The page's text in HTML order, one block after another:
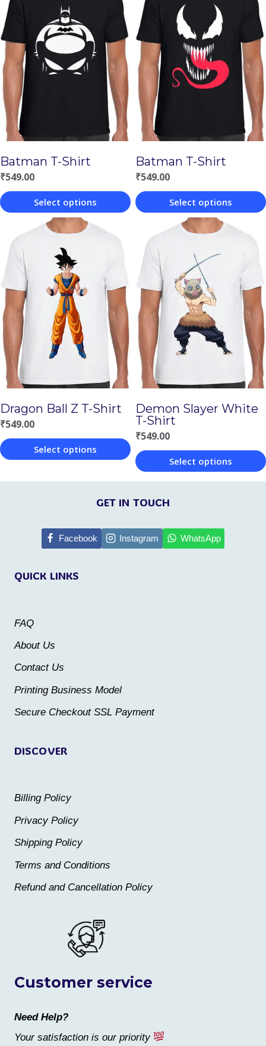
Batman T-Shirt
₹549.00
Select options
product
has
multiple
variants.
The
options
may
be
on
the
product
Batman T-Shirt
₹549.00
Select options
product
has
multiple
variants.
The
options
may
be
on
the
product
page
Dragon Ball Z T-Shirt
₹549.00
Select options
options
chosen
product
page
Demon Slayer White
T-Shirt
₹549.00
Select options
This
product
multiple
product
Customer service
Need Help?
Your satisfaction is our priority
DISCOVER
Billing Policy
Privacy Policy
Shipping Policy
Terms and Conditions
Refund and Cancellation Policy
QUICK LINKS
FAQ
About Us
Contact Us
Printing Business Model
Secure Checkout SSL Payment
GET IN TOUCH
Facebook Instagram WhatsApp